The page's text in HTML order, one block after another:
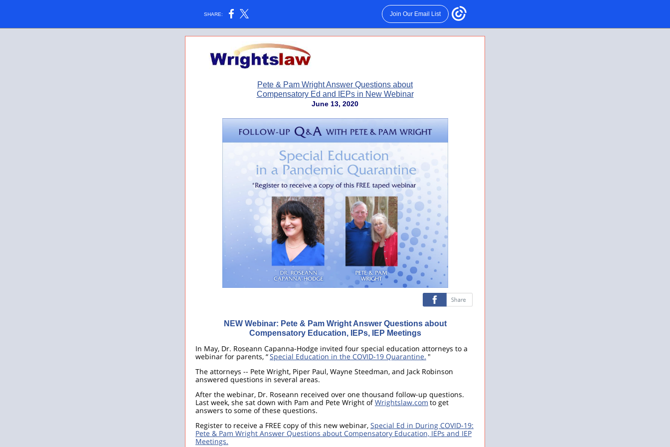
SHARE: Join Our Email List
Pete & Pam Wright Answer Questions about
Compensatory Ed and IEPs in New Webinar
June 13, 2020
NEW Webinar: Pete & Pam Wright Answer Questions about
Compensatory Education, IEPs, IEP Meetings
In May, Dr. Roseann Capanna-Hodge invited four special education attorneys to a
webinar for parents, “Special Education in the COVID-19 Quarantine. "
The attorneys -- Pete Wright, Piper Paul, Wayne Steedman, and Jack Robinson
answered questions in several areas.
After the webinar, Dr. Roseann received over one thousand follow-up questions.
Last week, she sat down with Pam and Pete Wright ofWrightslaw.com to get
answers to some of these questions.
Register to receive a FREE copy of this new webinar, Special Ed in During COVID-19:
Pete & Pam Wright Answer Questions about Compensatory Education, IEPs and IEP
Meetings.